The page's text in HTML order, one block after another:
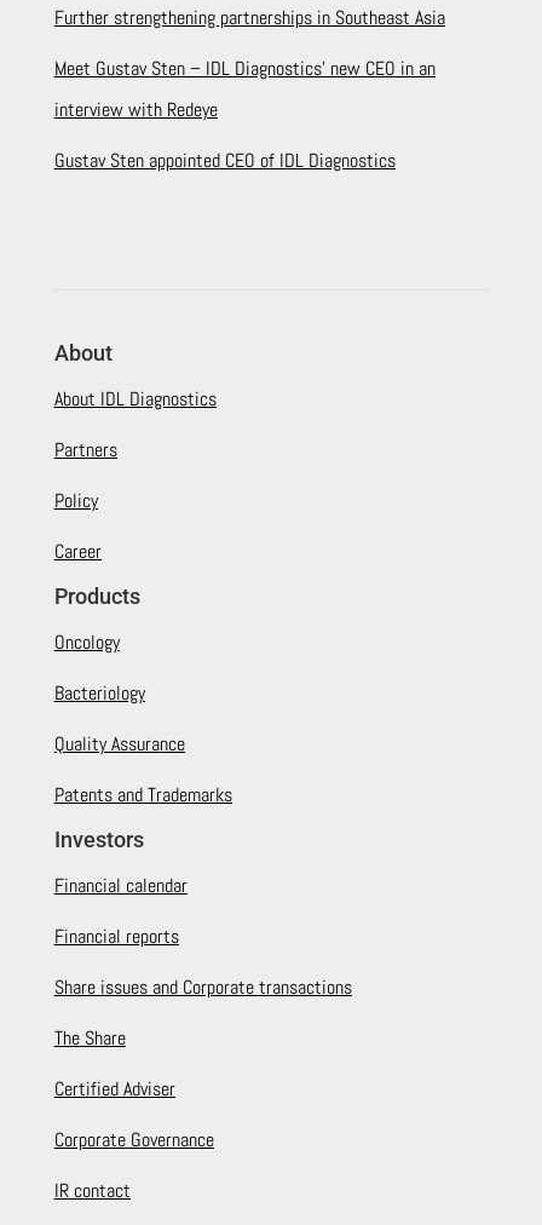
Further strengthening partnerships in Southeast Asia
Meet Gustav Sten – IDL Diagnostics’ new CEO in an
interview with Redeye
Gustav Sten appointed CEO of IDL Diagnostics
About
About IDL Diagnostics
Partners
Policy
Career
Products
Oncology
Bacteriology
Quality Assurance
Patents and Trademarks
Investors
Financial calendar
Financial reports
Share issues and Corporate transactions
The Share
Certified Adviser
Corporate Governance
IR contact